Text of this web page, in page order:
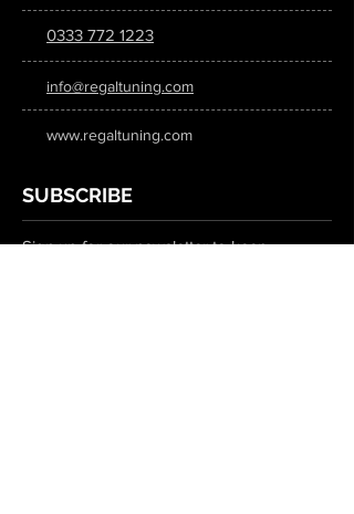
0333 772 1223
info@regaltuning.com
www.regaltuning.com
SUBSCRIBE
Sign up for our newsletter to keep